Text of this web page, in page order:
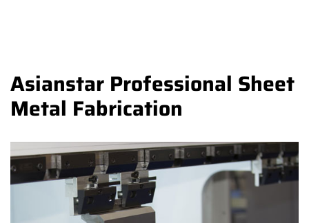
Asianstar Professional Sheet
Metal Fabrication